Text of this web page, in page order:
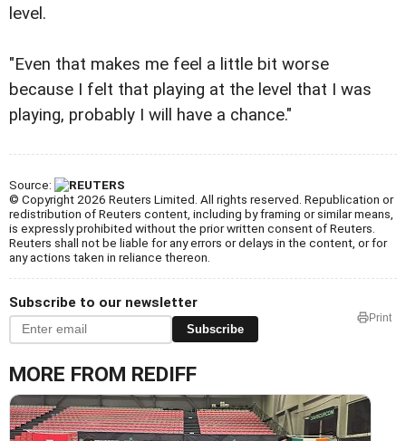
level.
"Even that makes me feel a little bit worse
because I felt that playing at the level that I was
playing, probably I will have a chance."
Source:
© Copyright 2026 Reuters Limited. All rights reserved. Republication or
redistribution of Reuters content, including by framing or similar means,
is expressly prohibited without the prior written consent of Reuters.
Reuters shall not be liable for any errors or delays in the content, or for
any actions taken in reliance thereon.
Subscribe to our newsletter
Subscribe
Print
MORE FROM REDIFF